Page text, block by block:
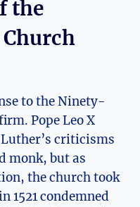
the
‌to the Ninety-
⁤Pope Leo X
criticisms
monk, but as
the church ⁢took
1521 condemned